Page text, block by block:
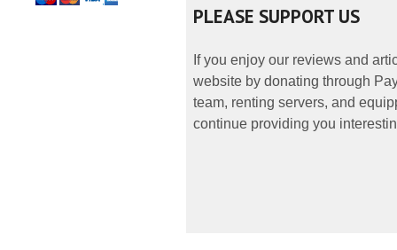
PLEASE SUPPORT US
If you enjoy our reviews and
website by donating through
team, renting servers, and
continue providing you